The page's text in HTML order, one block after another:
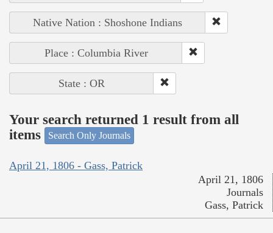
Native Nation : Shoshone Indians
Place : Columbia River
State : OR
Your search returned 1 result from all
items
Search Only Journals
April 21, 1806 - Gass, Patrick
April 21, 1806
Journals
Gass, Patrick